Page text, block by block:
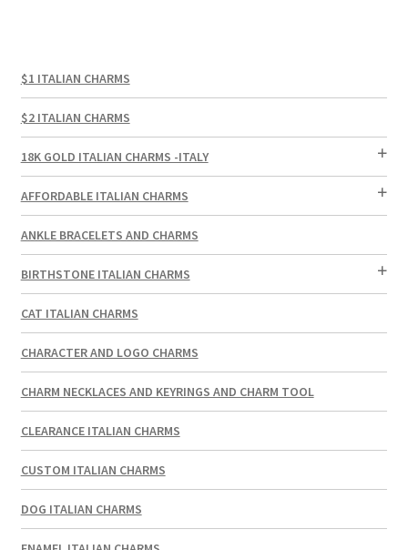
$1 ITALIAN CHARMS
$2 ITALIAN CHARMS
18K GOLD ITALIAN CHARMS -ITALY
AFFORDABLE ITALIAN CHARMS
ANKLE BRACELETS AND CHARMS
BIRTHSTONE ITALIAN CHARMS
CAT ITALIAN CHARMS
CHARACTER AND LOGO CHARMS
CHARM NECKLACES AND KEYRINGS AND CHARM TOOL
CLEARANCE ITALIAN CHARMS
CUSTOM ITALIAN CHARMS
DOG ITALIAN CHARMS